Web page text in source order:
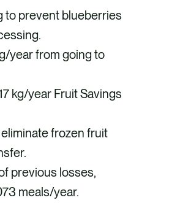
to prevent blueberries
year from going to
kg/year Fruit Savings
frozen fruit
previous losses,
meals/year.